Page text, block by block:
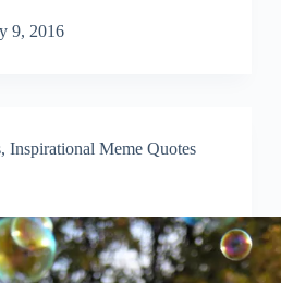
9, 2016
, Inspirational Meme Quotes